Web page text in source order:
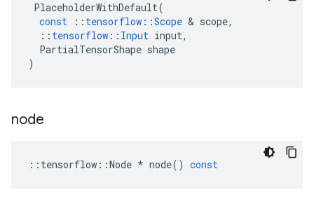
PlaceholderWithDefault(
const
:: tensorflow ::Scope & scope,
:: tensorflow :: Input input,
PartialTensorShape shape
)
node
:: tensorflow ::Node * node() const